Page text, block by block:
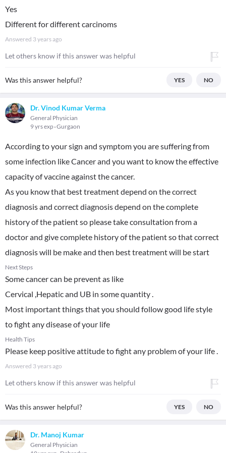
Yes
Different for different carcinoms
Answered 3 years ago
Let others know if this answer was helpful
Was this answer helpful? YES NO
Dr. Vinod Kumar Verma
General Physician
9 yrs exp Gurgaon
According to your sign and symptom you are suffering from
some infection like Cancer and you want to know the effective
capacity of vaccine against the cancer.
As you know that best treatment depend on the correct
diagnosis and correct diagnosis depend on the complete
history of the patient so please take consultation from a
doctor and give complete history of the patient so that correct
diagnosis will be make and then best treatment will be start
Next Steps
Some cancer can be prevent as like
Cervical ,Hepatic and UB in some quantity .
Most important things that you should follow good life style
to fight any disease of your life
Health Tips
Please keep positive attitude to fight any problem of your life .
Answered 3 years ago
Let others know if this answer was helpful
Was this answer helpful? YES NO
Dr. Manoj Kumar
General Physician